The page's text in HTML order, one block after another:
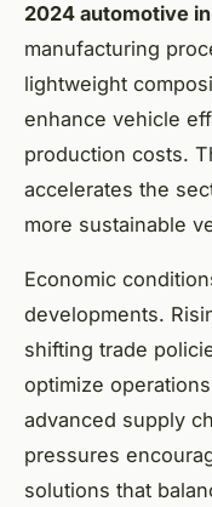
2024 automotive
manufacturing
lightweight
enhance vehicle
production costs.
accelerates the
more sustainable
Economic
developments.
shifting trade
optimize
advanced supply
pressures
solutions that